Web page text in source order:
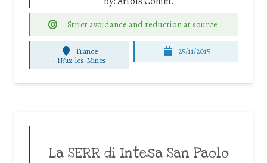
Strict avoidance and reduction at source
France
- N?ux-les-Mines
25/11/2015
La SERR di Intesa San Paolo